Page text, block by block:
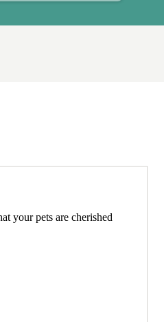
your pets are cherished